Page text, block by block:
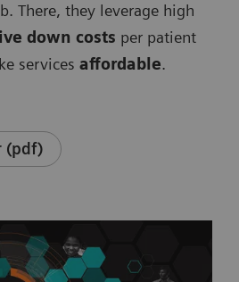
There, they leverage high
down costs per patient
services affordable.
(pdf)